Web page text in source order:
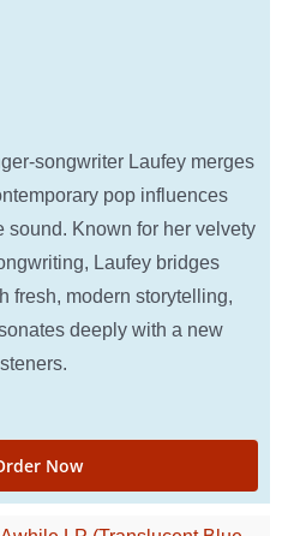
songwriter Laufey merges
pop influences
sound. Known for her velvety
Laufey bridges
fresh, modern storytelling,
deeply with a new
Now